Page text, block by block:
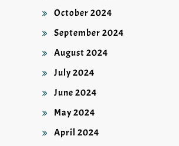
October 2024
September 2024
August 2024
July 2024
June 2024
May 2024
April 2024